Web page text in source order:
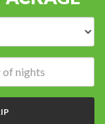
of
nights: